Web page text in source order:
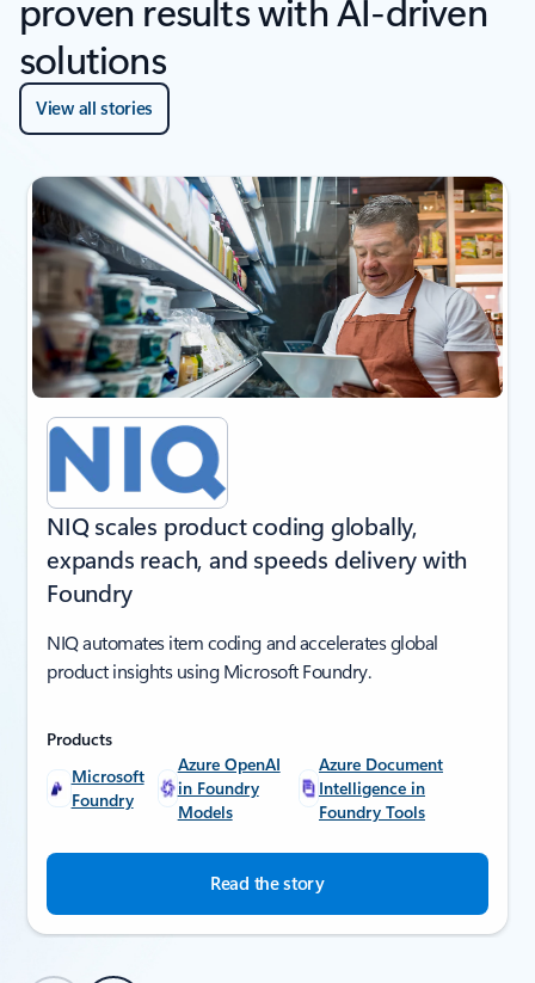
solutions
View all stories
next
NIQ scales product coding globally,
expands reach, and speeds delivery with
Foundry
NIQ automates item coding and accelerates global
product insights using Microsoft Foundry.
Products
Microsoft
Foundry
Azure OpenAI
in Foundry
Models
Azure Document
Intelligence in
Foundry Tools
Read the story